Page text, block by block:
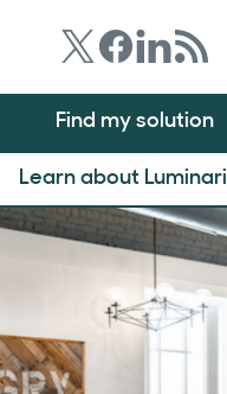
Find my solution
Learn about